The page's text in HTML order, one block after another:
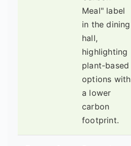
Meal" label
in the dining
hall,
highlighting
plant-based
options with
a lower
carbon
footprint.